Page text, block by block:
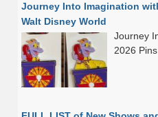
Journey Into Imagination
Walt Disney World
Journey
2026 Pins